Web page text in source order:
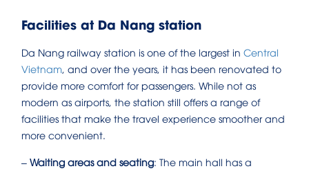
Facilities at Da Nang station
Da Nang railway station is one of the largest in Central
Vietnam, and over the years, it has been renovated to
provide more comfort for passengers. While not as
modern as airports, the station still offers a range of
facilities that make the travel experience smoother and
more convenient.
– Waiting areas and seating: The main hall has a